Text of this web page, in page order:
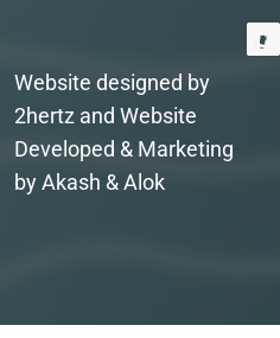
Website designed by
2hertz and Website
Developed & Marketing
by Akash & Alok